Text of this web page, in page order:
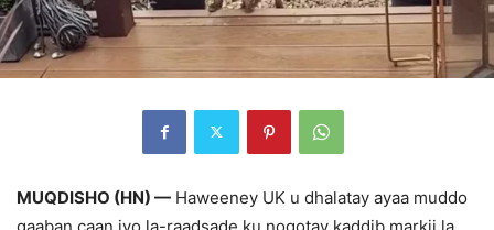
MUQDISHO (HN) — Haweeney UK u dhalatay ayaa muddo
gaaban caan iyo la-raadsade ku noqotay kaddib markii la